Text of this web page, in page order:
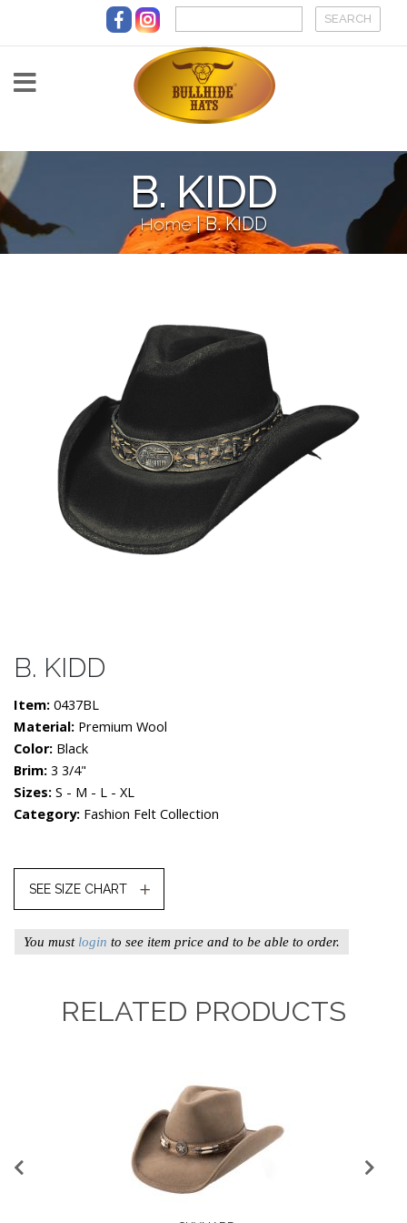
Skip to main content
B. KIDD
Home | B. KIDD
B. KIDD
Item: 0437BL
Material: Premium Wool
Color: Black
Brim: 3 3/4"
Sizes: S - M - L - XL
Category: Fashion Felt Collection
SEE SIZE CHART
You must login to see item price and to be able to order.
RELATED PRODUCTS